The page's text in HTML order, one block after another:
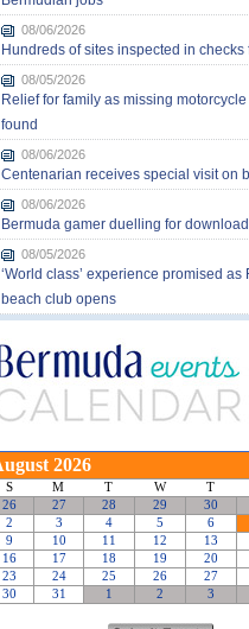
08/06/2026
Hundreds of sites inspected in checks
08/05/2026
Relief for family as missing
found
08/06/2026
Centenarian receives special visit on
08/06/2026
Bermuda gamer duelling for
08/05/2026
‘World class’ experience promised as
beach club opens